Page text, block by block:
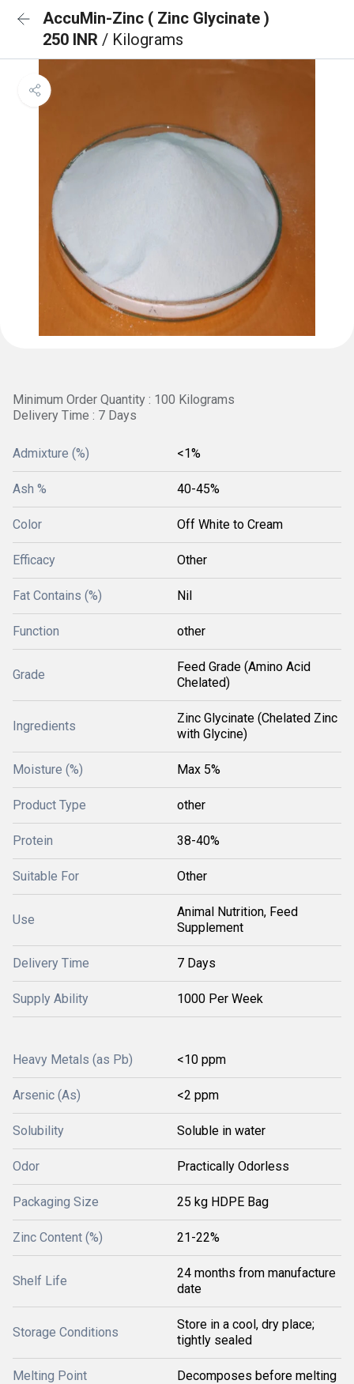
AccuMin-Zinc ( Zinc Glycinate )
250 INR / Kilograms
Minimum Order Quantity : 100 Kilograms
Delivery Time : 7 Days
Admixture (%) <1%
Ash % 40-45%
Color Off White to Cream
Efficacy Other
Fat Contains (%) Nil
Function other
Grade
Feed Grade (Amino Acid
Chelated)
Ingredients
Zinc Glycinate (Chelated Zinc
with Glycine)
Moisture (%) Max 5%
Product Type other
Protein 38-40%
Suitable For Other
Use
Animal Nutrition, Feed
Supplement
Delivery Time 7 Days
Supply Ability 1000 Per Week
Heavy Metals (as Pb) <10 ppm
Arsenic (As) <2 ppm
Solubility Soluble in water
Odor Practically Odorless
Packaging Size 25 kg HDPE Bag
Zinc Content (%) 21-22%
Shelf Life
24 months from manufacture
date
Storage Conditions
Store in a cool, dry place;
tightly sealed
Melting Point Decomposes before melting